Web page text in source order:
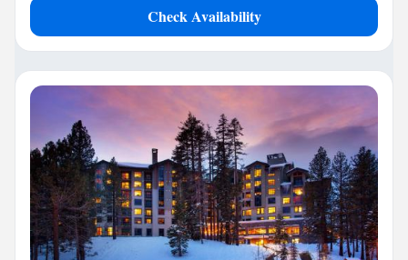
Check Availability